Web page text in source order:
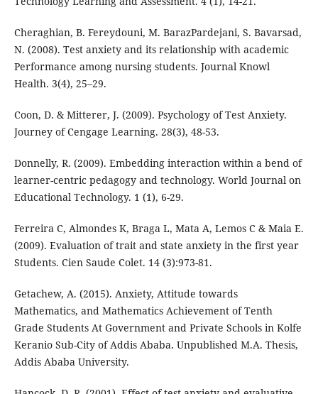
Cheraghian, B. Fereydouni, M. BarazPardejani, S. Bavarsad,
N. (2008). Test anxiety and its relationship with academic
Performance among nursing students. Journal Knowl
Health. 3(4), 25–29.
Coon, D. & Mitterer, J. (2009). Psychology of Test Anxiety.
Journey of Cengage Learning. 28(3), 48-53.
Donnelly, R. (2009). Embedding interaction within a bend of
learner-centric pedagogy and technology. World Journal on
Educational Technology. 1 (1), 6-29.
Ferreira C, Almondes K, Braga L, Mata A, Lemos C & Maia E.
(2009). Evaluation of trait and state anxiety in the first year
Students. Cien Saude Colet. 14 (3):973-81.
Getachew, A. (2015). Anxiety, Attitude towards
Mathematics, and Mathematics Achievement of Tenth
Grade Students At Government and Private Schools in Kolfe
Keranio Sub-City of Addis Ababa. Unpublished M.A. Thesis,
Addis Ababa University.